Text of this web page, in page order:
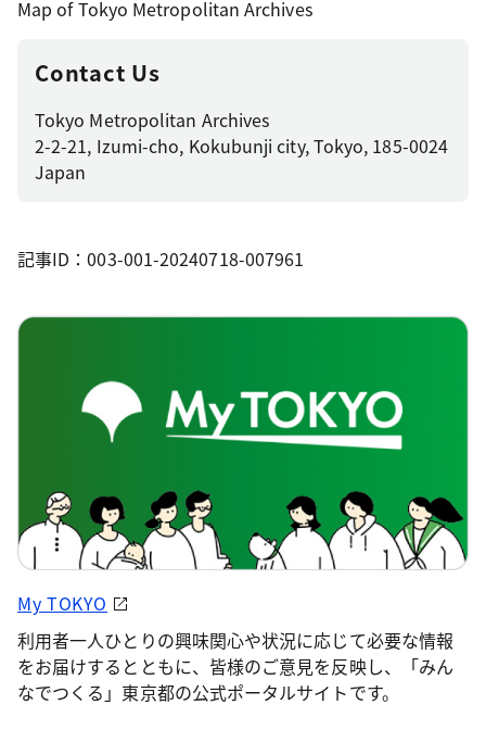
Map of Tokyo Metropolitan Archives
Contact Us
Tokyo Metropolitan Archives
2-2-21, Izumi-cho, Kokubunji city, Tokyo, 185-0024
Japan
記事ID：003-001-20240718-007961
My TOKYO
利用者一人ひとりの興味関心や状況に応じて必要な情報
をお届けするとともに、皆様のご意見を反映し、「みん
なでつくる」東京都の公式ポータルサイトです。